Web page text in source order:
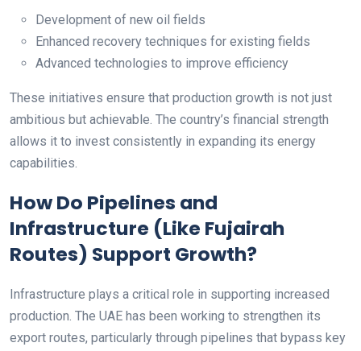
Development of new oil fields
Enhanced recovery techniques for existing fields
Advanced technologies to improve efficiency
These initiatives ensure that production growth is not just
ambitious but achievable. The country’s financial strength
allows it to invest consistently in expanding its energy
capabilities.
How Do Pipelines and
Infrastructure (Like Fujairah
Routes) Support Growth?
Infrastructure plays a critical role in supporting increased
production. The UAE has been working to strengthen its
export routes, particularly through pipelines that bypass key